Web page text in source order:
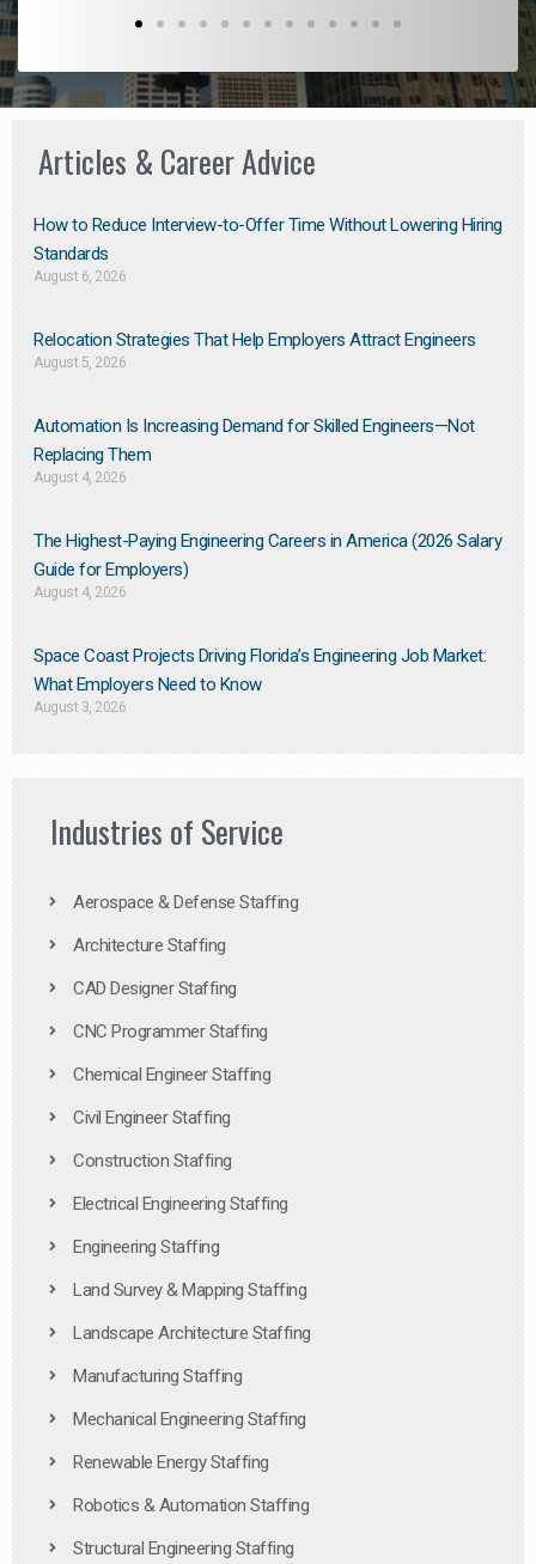
Articles & Career Advice
How to Reduce Interview-to-Offer Time Without Lowering Hiring
Standards
August 6, 2026
Relocation Strategies That Help Employers Attract Engineers
August 5, 2026
Automation Is Increasing Demand for Skilled Engineers—Not
Replacing Them​
August 4, 2026
The Highest-Paying Engineering Careers in America (2026 Salary
Guide for Employers)
August 4, 2026
Space Coast Projects Driving Florida’s Engineering Job Market:
What Employers Need to Know
August 3, 2026
Industries of Service
Aerospace & Defense Staffing
Architecture Staffing
CAD Designer Staffing
CNC Programmer Staffing
Chemical Engineer Staffing
Civil Engineer Staffing
Construction Staffing
Electrical Engineering Staffing
Engineering Staffing
Land Survey & Mapping Staffing
Landscape Architecture Staffing
Manufacturing Staffing
Mechanical Engineering Staffing
Renewable Energy Staffing
Robotics & Automation Staffing
Structural Engineering Staffing